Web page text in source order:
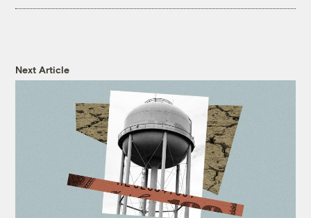
Next Article